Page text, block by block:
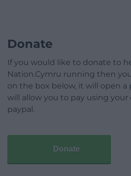
Donate
If you would like to donate to
Nation.Cymru running then
on the box below, it will open
will allow you to pay using
paypal.
Donate